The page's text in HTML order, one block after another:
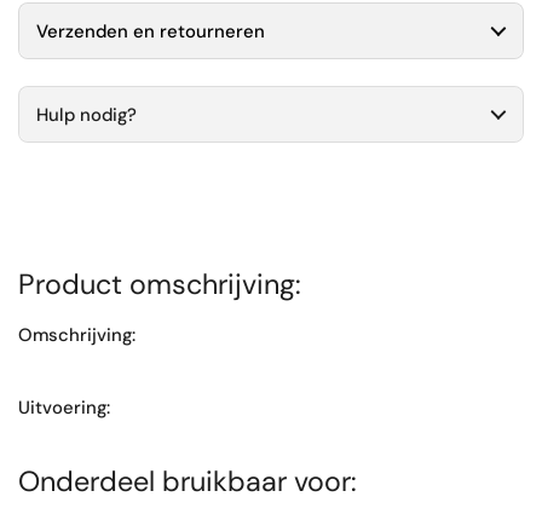
Verzenden en retourneren
Hulp nodig?
Product omschrijving:
Omschrijving:
Uitvoering:
Onderdeel bruikbaar voor: